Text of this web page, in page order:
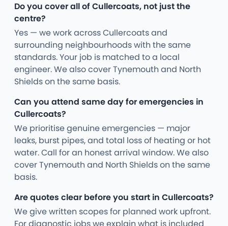
Do you cover all of Cullercoats, not just the
centre?
Yes — we work across Cullercoats and
surrounding neighbourhoods with the same
standards. Your job is matched to a local
engineer. We also cover Tynemouth and North
Shields on the same basis.
Can you attend same day for emergencies in
Cullercoats?
We prioritise genuine emergencies — major
leaks, burst pipes, and total loss of heating or hot
water. Call for an honest arrival window. We also
cover Tynemouth and North Shields on the same
basis.
Are quotes clear before you start in Cullercoats?
We give written scopes for planned work upfront.